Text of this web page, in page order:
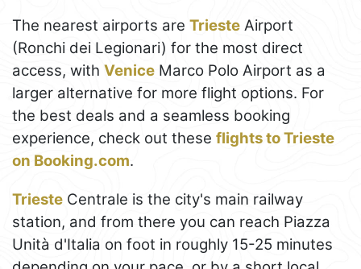
The nearest airports are Trieste Airport
(Ronchi dei Legionari) for the most direct
access, with Venice Marco Polo Airport as a
larger alternative for more flight options. For
the best deals and a seamless booking
experience, check out these flights to Trieste
on Booking.com.
Trieste Centrale is the city's main railway
station, and from there you can reach Piazza
Unità d'Italia on foot in roughly 15-25 minutes